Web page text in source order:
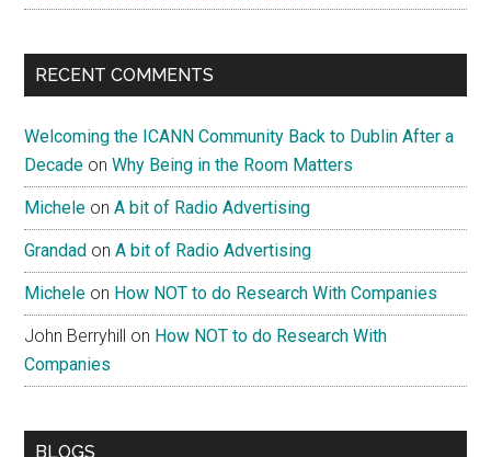
RECENT COMMENTS
Welcoming the ICANN Community Back to Dublin After a
Decade onWhy Being in the Room Matters
Michele onA bit of Radio Advertising
Grandad onA bit of Radio Advertising
Michele on How NOT to do Research With Companies
John Berryhill on How NOT to do Research With
Companies
BLOGS